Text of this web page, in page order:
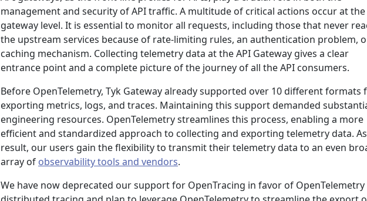
management and security of API traffic. A multitude of critical actions occur at the
gateway level. It is essential to monitor all requests, including those that never
the upstream services because of rate-limiting rules, an authentication problem,
caching mechanism. Collecting telemetry data at the API Gateway gives a clear
entrance point and a complete picture of the journey of all the API consumers.
Before OpenTelemetry, Tyk Gateway already supported over 10 different formats
exporting metrics, logs, and traces. Maintaining this support demanded
engineering resources. OpenTelemetry streamlines this process, enabling a more
efficient and standardized approach to collecting and exporting telemetry data.
result, our users gain the flexibility to transmit their telemetry data to an even
array of observability tools and vendors.
We have now deprecated our support for OpenTracing in favor of